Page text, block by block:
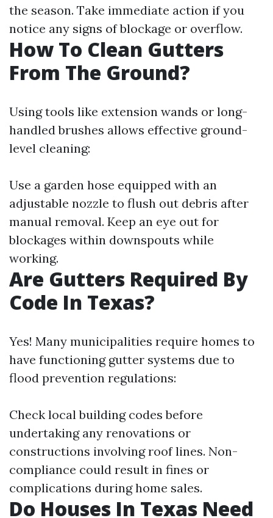
the season. Take immediate action if you
notice any signs of blockage or overflow.
How To Clean Gutters
From The Ground?
Using tools like extension wands or long-
handled brushes allows effective ground-
level cleaning:
Use a garden hose equipped with an
adjustable nozzle to flush out debris after
manual removal. Keep an eye out for
blockages within downspouts while
working.
Are Gutters Required By
Code In Texas?
Yes! Many municipalities require homes to
have functioning gutter systems due to
flood prevention regulations:
Check local building codes before
undertaking any renovations or
constructions involving roof lines. Non-
compliance could result in fines or
complications during home sales.
Do Houses In Texas Need